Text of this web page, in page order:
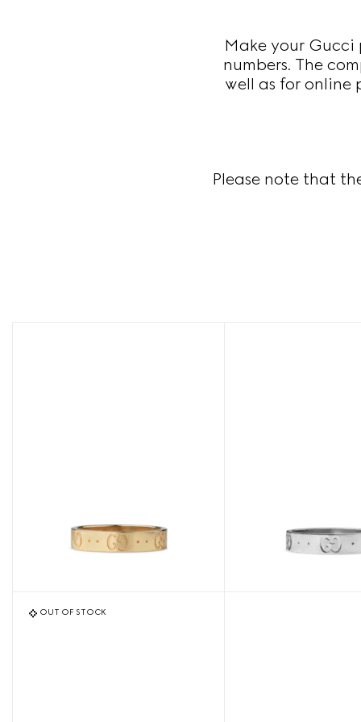
Make your Gucci
numbers. The
well as for online
Please note that
OUT OF STOCK